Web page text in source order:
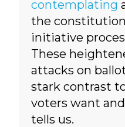
contemplating
the
initiative
These
attacks on
stark contrast
voters want
tells us.